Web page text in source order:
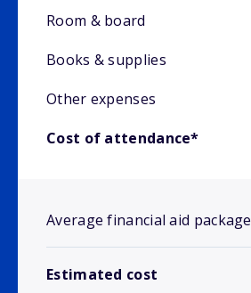
Room & board
Books & supplies
Other expenses
Cost of attendance*
Average financial aid package
Estimated cost